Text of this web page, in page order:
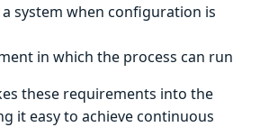
system when configuration is
in which the process can run
these requirements into the
it easy to achieve continuous